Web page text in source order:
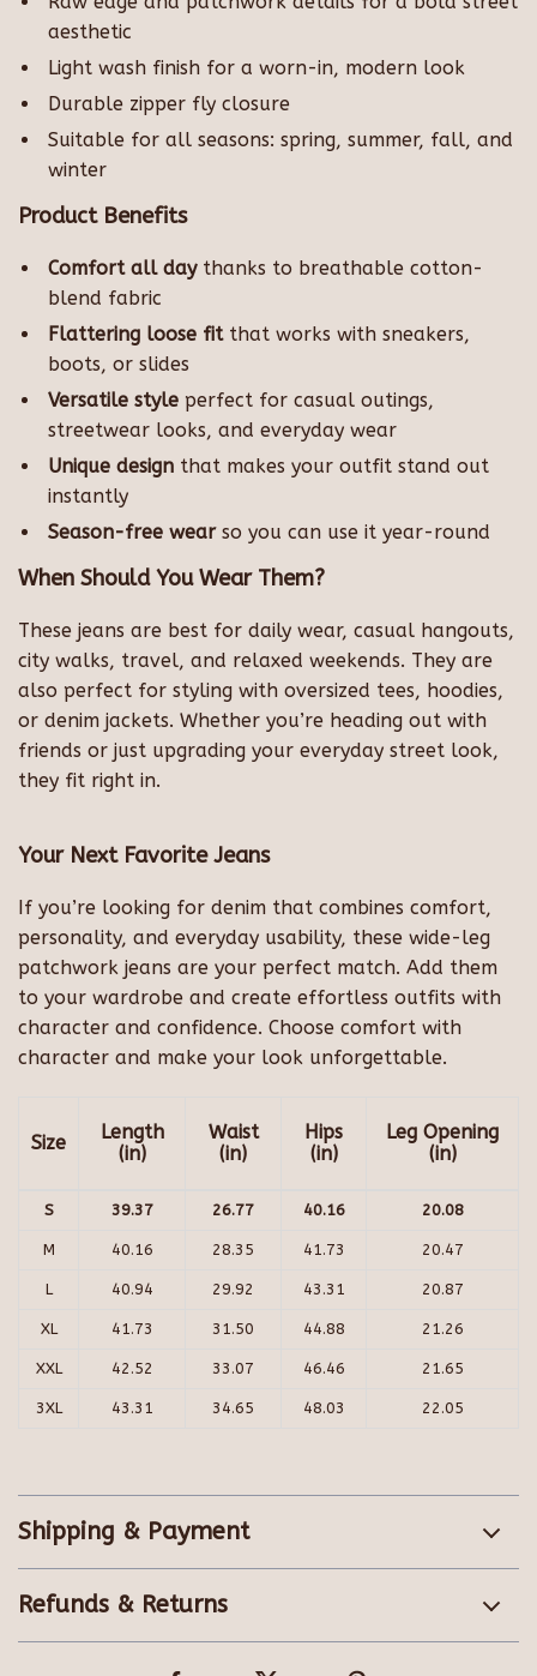
aesthetic
Light wash finish for a worn-in, modern look
Durable zipper fly closure
Suitable for all seasons: spring, summer, fall, and
winter
Product Benefits
Comfort all daythanks to breathable cotton-
blend fabric
Flattering loose fitthat works with sneakers,
boots, or slides
Versatile style perfect for casual outings,
streetwear looks, and everyday wear
Unique design that makes your outfit stand out
instantly
Season-free wearso you can use it year-round
When Should You Wear Them?
These jeans are best for daily wear, casual hangouts,
city walks, travel, and relaxed weekends. They are
also perfect for styling with oversized tees, hoodies,
or denim jackets. Whether you’re heading out with
friends or just upgrading your everyday street look,
they fit right in.
Your Next Favorite Jeans
If you’re looking for denim that combines comfort,
personality, and everyday usability, these wide-leg
patchwork jeans are your perfect match. Add them
to your wardrobe and create effortless outfits with
character and confidence. Choose comfort with
character and make your look unforgettable.
Size
Length
(in)
Waist
(in)
Hips
(in)
Leg Opening
(in)
S 39.37 26.77 40.16 20.08
M 40.16 28.35 41.73 20.47
L 40.94 29.92 43.31 20.87
XL 41.73 31.50 44.88 21.26
XXL 42.52 33.07 46.46 21.65
3XL 43.31 34.65 48.03 22.05
Shipping & Payment
Refunds & Returns